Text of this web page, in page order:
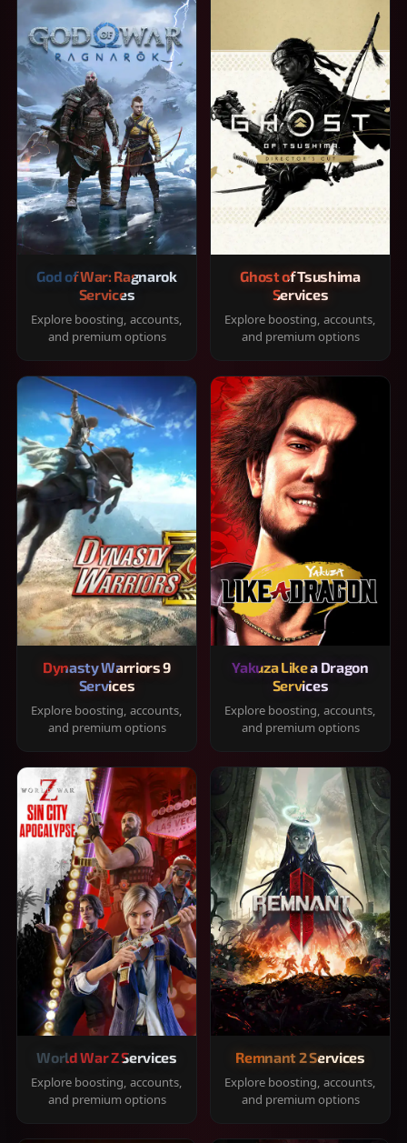
God of War: Ragnarok
Services
Explore boosting, accounts,
and premium options
Ghost of Tsushima
Services
Explore boosting, accounts,
and premium options
Dynasty Warriors 9
Services
Explore boosting, accounts,
and premium options
Yakuza Like a Dragon
Services
Explore boosting, accounts,
and premium options
World War Z Services
Explore boosting, accounts,
and premium options
Remnant 2 Services
Explore boosting, accounts,
and premium options